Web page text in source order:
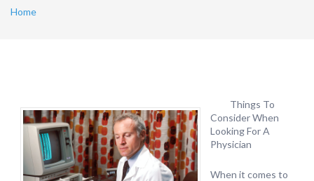
Home
Things To
Consider When
Looking For A
Physician
When it comes to